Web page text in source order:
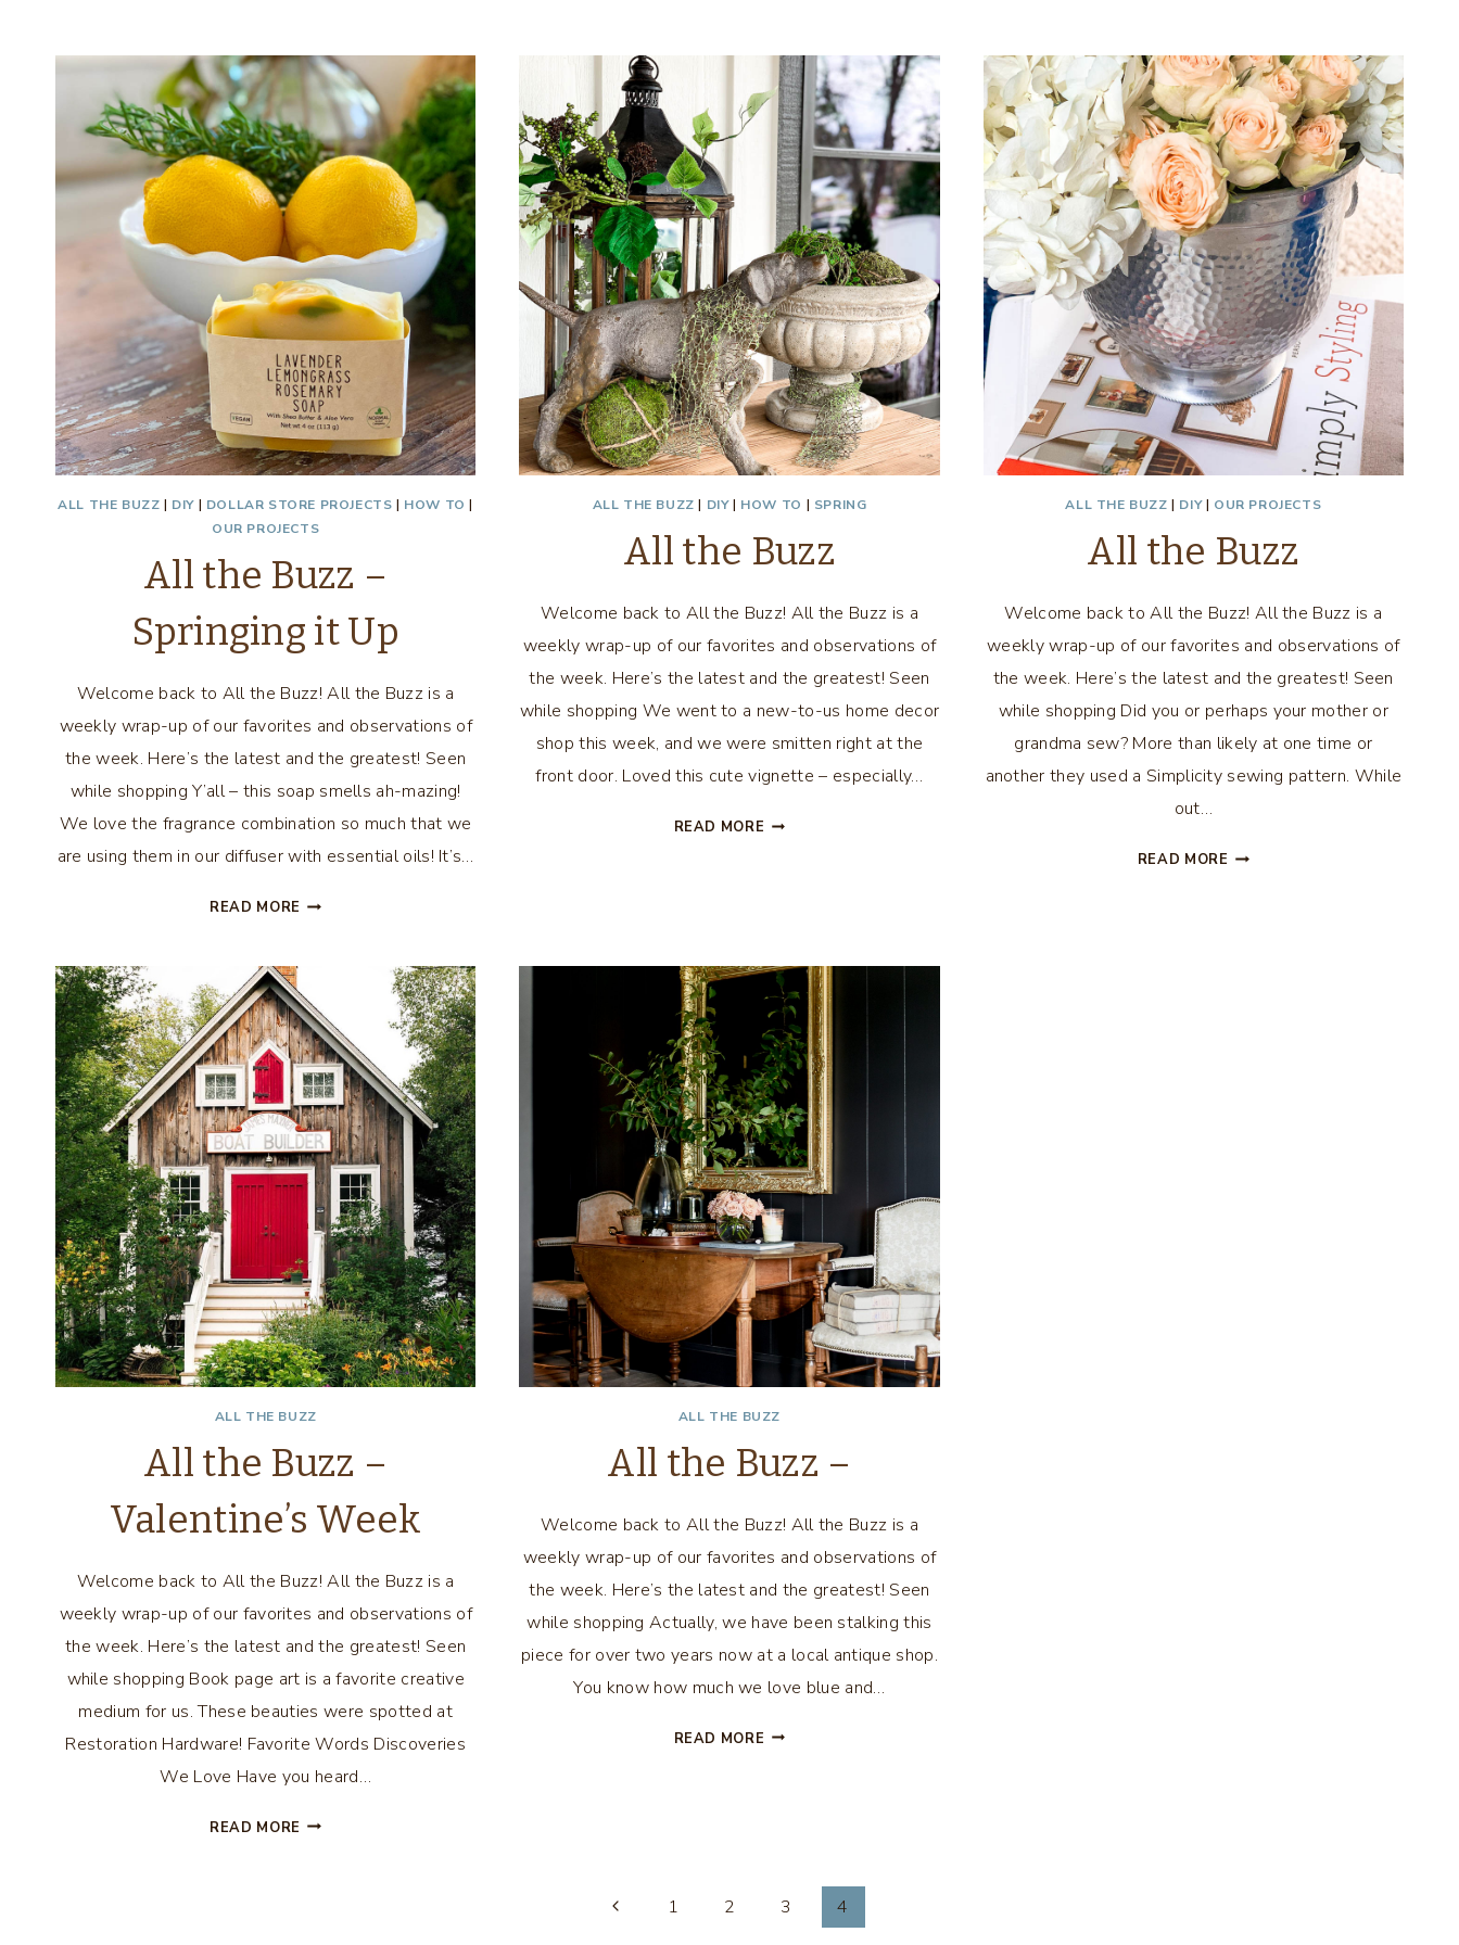
ALL THE BUZZ | DIY | DOLLAR STORE PROJECTS | HOW TO |
OUR PROJECTS
All the Buzz –
Springing it Up
Welcome back to All the Buzz! All the Buzz is a
weekly wrap-up of our favorites and observations of
the week. Here’s the latest and the greatest! Seen
while shopping Y’all – this soap smells ah-mazing!
We love the fragrance combination so much that we
are using them in our diffuser with essential oils! It’s…
READ MORE ALL
SPRINGING
IT
UP
ALL THE BUZZ | DIY| HOW TO | SPRING
All the Buzz
Welcome back to All the Buzz! All the Buzz is a
weekly wrap-up of our favorites and observations of
the week. Here’s the latest and the greatest! Seen
while shopping We went to a new-to-us home decor
shop this week, and we were smitten right at the
front door. Loved this cute vignette – especially…
READ MORE ALL
ALL THE BUZZ | DIY| OUR PROJECTS
All the Buzz
Welcome back to All the Buzz! All the Buzz is a
weekly wrap-up of our favorites and observations of
the week. Here’s the latest and the greatest! Seen
while shopping Did you or perhaps your mother or
grandma sew? More than likely at one time or
another they used a Simplicity sewing pattern. While
out…
READ MORE ALL
ALL THE BUZZ
All the Buzz –
Valentine’s Week
Welcome back to All the Buzz! All the Buzz is a
weekly wrap-up of our favorites and observations of
the week. Here’s the latest and the greatest! Seen
while shopping Book page art is a favorite creative
medium for us. These beauties were spotted at
Restoration Hardware! Favorite Words Discoveries
We Love Have you heard…
READ MORE ALL
ALL THE BUZZ
All the Buzz –
Welcome back to All the Buzz! All the Buzz is a
weekly wrap-up of our favorites and observations of
the week. Here’s the latest and the greatest! Seen
while shopping Actually, we have been stalking this
piece for over two years now at a local antique shop.
You know how much we love blue and…
READ MORE ALL
1 2 3 4